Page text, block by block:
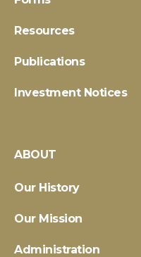
Resources
Publications
Investment Notices
ABOUT
Our History
Our Mission
Administration